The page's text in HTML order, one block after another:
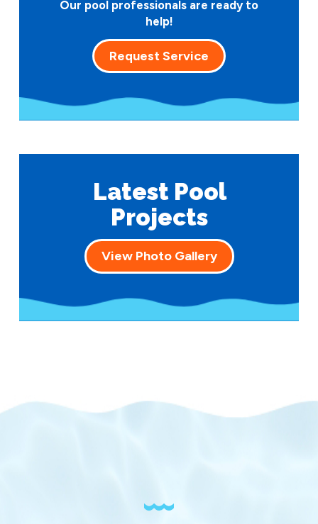
Our pool professionals are ready to
help!
Request Service
Latest Pool
Projects
View Photo Gallery